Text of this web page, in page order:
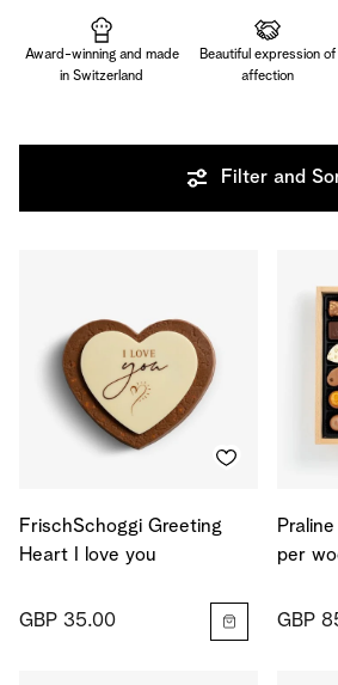
Award-winning and made
in Switzerland
Beautiful expression of
affection
Filter and
FrischSchoggi Greeting
Heart I love you
GBP 35.00
per
GBP